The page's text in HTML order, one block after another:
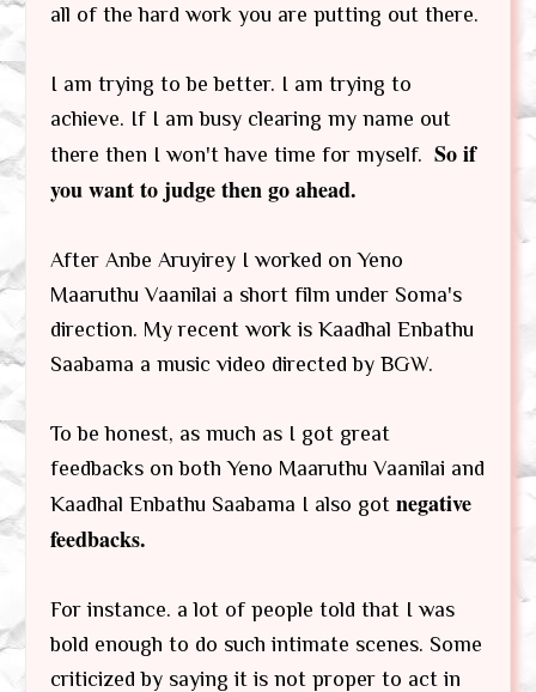
all of the hard work you are putting out there.
I am trying to be better. I am trying to
achieve. If I am busy clearing my name out
there then I won't have time for myself. So if
you want to judge then go ahead.
After Anbe Aruyirey I worked on Yeno
Maaruthu Vaanilai a short film under Soma's
direction. My recent work is Kaadhal Enbathu
Saabama a music video directed by BGW.
To be honest, as much as I got great
feedbacks on both Yeno Maaruthu Vaanilai and
Kaadhal Enbathu Saabama I also got negative
feedbacks.
For instance. a lot of people told that I was
bold enough to do such intimate scenes. Some
criticized by saying it is not proper to act in